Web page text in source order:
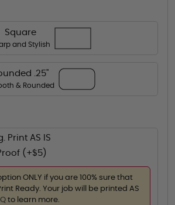
Square
and Stylish
.25"
& Rounded
Print AS IS
(+$5)
ONLY if you are 100% sure that
Ready. Your job will be printed AS
to learn more.